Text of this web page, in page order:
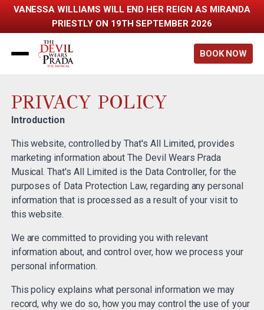
VANESSA WILLIAMS WILL END HER REIGN AS MIRANDA
PRIESTLY ON 19TH SEPTEMBER 2026
Back to home
BOOK NOW
PRIVACY POLICY
Introduction
This website, controlled by That's All Limited, provides
marketing information about The Devil Wears Prada
Musical. That's All Limited is the Data Controller, for the
purposes of Data Protection Law, regarding any personal
information that is processed as a result of your visit to
this website.
We are committed to providing you with relevant
information about, and control over, how we process your
personal information.
This policy explains what personal information we may
record, why we do so, how you may control the use of your